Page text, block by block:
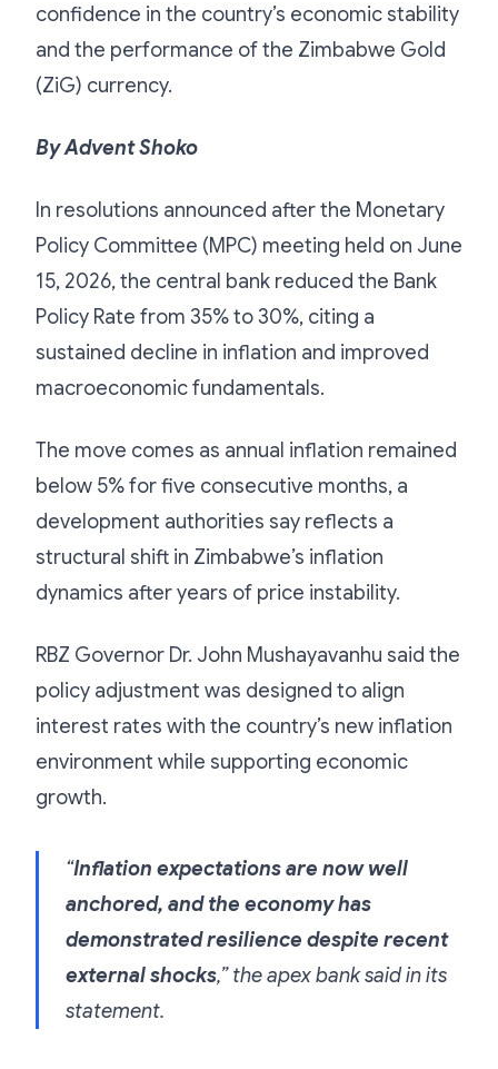
confidence in the country’s economic stability
and the performance of the Zimbabwe Gold
(ZiG) currency.
By Advent Shoko
In resolutions announced after the Monetary
Policy Committee (MPC) meeting held on June
15, 2026, the central bank reduced the Bank
Policy Rate from 35% to 30%, citing a
sustained decline in inflation and improved
macroeconomic fundamentals.
The move comes as annual inflation remained
below 5% for five consecutive months, a
development authorities say reflects a
structural shift in Zimbabwe’s inflation
dynamics after years of price instability.
RBZ Governor Dr. John Mushayavanhu said the
policy adjustment was designed to align
interest rates with the country’s new inflation
environment while supporting economic
growth.
“Inflation expectations are now well
anchored, and the economy has
demonstrated resilience despite recent
external shocks,” the apex bank said in its
statement.